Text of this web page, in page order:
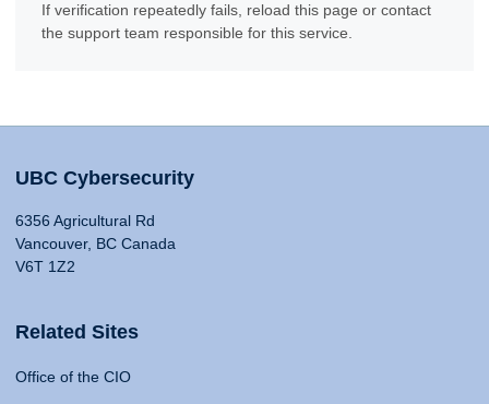
If verification repeatedly fails, reload this page or contact
the support team responsible for this service.
UBC Cybersecurity
6356 Agricultural Rd
Vancouver, BC Canada
V6T 1Z2
Related Sites
Office of the CIO